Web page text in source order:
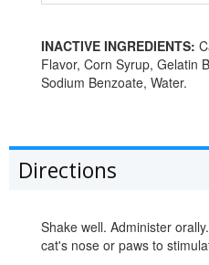
INACTIVE INGREDIENTS:
Flavor, Corn Syrup, Gelatin
Sodium Benzoate, Water.
Directions
Shake well. Administer
cat's nose or paws to